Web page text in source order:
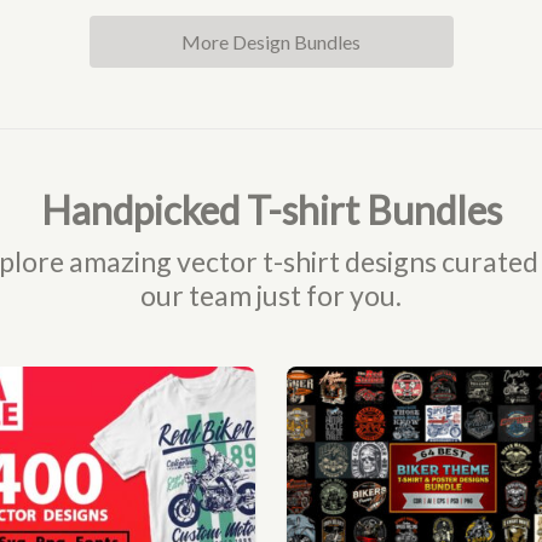
More Design Bundles
Handpicked T-shirt Bundles
amazing vector t-shirt designs
our team just for you.